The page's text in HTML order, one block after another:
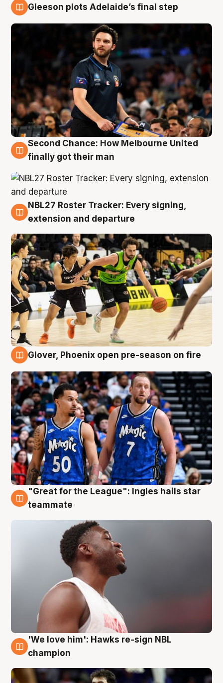
Gleeson plots Adelaide’s final step
8 Aug
Second Chance: How Melbourne United
finally got their man
7 Aug
NBL27 Roster Tracker: Every signing,
extension and departure
Glover, Phoenix open pre-season on fire
6 Aug
"Great for the League": Ingles hails star
teammate
6 Aug
'We love him': Hawks re-sign NBL
champion